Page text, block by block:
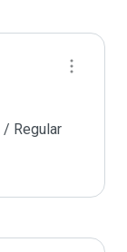
Regular